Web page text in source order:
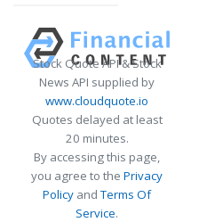
Stock Quote API & Stock
News API supplied by
www.cloudquote.io
Quotes delayed at least
20 minutes.
By accessing this page,
you agree to the Privacy
Policy andTerms Of
Service.